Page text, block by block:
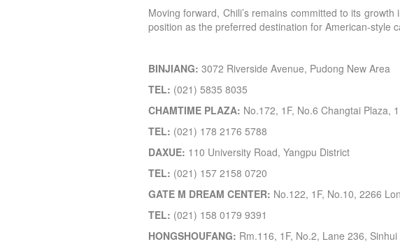
Moving forward, Chili’s remains committed to its
position as the preferred destination for American-style
BINJIANG: 3072 Riverside Avenue, Pudong New Area
TEL: (021) 5835 8035
CHAMTIME PLAZA: No.172, 1F, No.6 Changtai Plaza,
TEL: (021) 178 2176 5788
DAXUE: 110 University Road, Yangpu District
TEL: (021) 157 2158 0720
GATE M DREAM CENTER: No.122, 1F, No.10, 2266
TEL: (021) 158 0179 9391
HONGSHOUFANG: Rm.116, 1F, No.2, Lane 236,